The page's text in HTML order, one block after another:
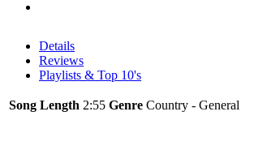
Details
Reviews
Playlists & Top 10's
Song Length 2:55 Genre Country - General